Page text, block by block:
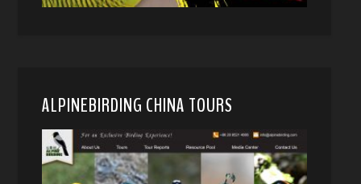
ALPINEBIRDING CHINA TOURS